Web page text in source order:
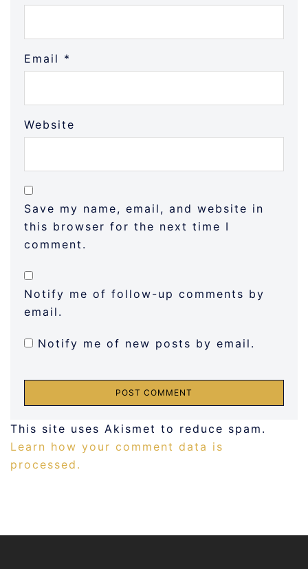
Email *
Website
Save my name, email, and website in
this browser for the next time I
comment.
Notify me of follow-up comments by
email.
Notify me of new posts by email.
This site uses Akismet to reduce spam.
Learn how your comment data is
processed.